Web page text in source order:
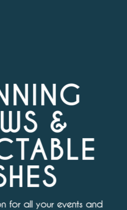
&
for all your events and